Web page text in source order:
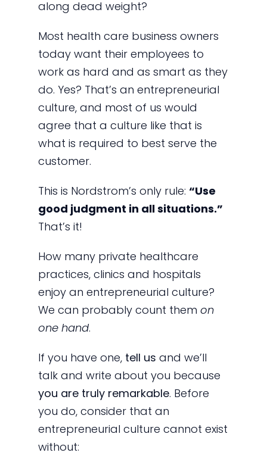
along dead weight?
Most health care business owners
today want their employees to
work as hard and as smart as they
do. Yes? That’s an entrepreneurial
culture, and most of us would
agree that a culture like that is
what is required to best serve the
customer.
This is Nordstrom’s only rule:“Use
good judgment in all situations.”
That’s it!
How many private healthcare
practices, clinics and hospitals
enjoy an entrepreneurial culture?
We can probably count themon
one hand.
If you have one, tell us and we’ll
talk and write about you because
you are truly remarkable. Before
you do, consider that an
entrepreneurial culture cannot exist
without: